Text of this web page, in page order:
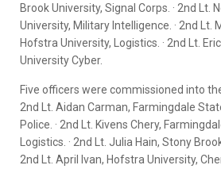
Brook University, Signal Corps. · 2nd Lt.
University, Military Intelligence. · 2nd Lt.
Hofstra University, Logistics. · 2nd Lt.
University Cyber.
Five officers were commissioned into
2nd Lt. Aidan Carman, Farmingdale
Police. · 2nd Lt. Kivens Chery,
Logistics. · 2nd Lt. Julia Hain, Stony
2nd Lt. April Ivan, Hofstra University,